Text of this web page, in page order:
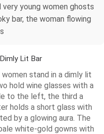
young women ghosts
bar, the woman flowing
Lit Bar
stand in a dimly lit
hold wine glasses with a
to the left, the third a
holds a short glass with
by a glowing aura. The
white-gold gowns with